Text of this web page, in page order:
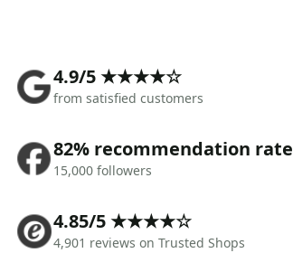
4.9/5 ★★★★☆
from satisfied customers
82% recommendation rate
15,000 followers
4.85/5 ★★★★☆
4,901 reviews on Trusted Shops